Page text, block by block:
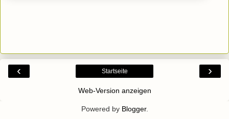
‹ ›
Startseite
Web-Version anzeigen
Powered by Blogger.